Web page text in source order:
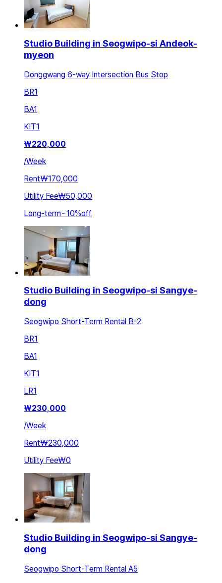
Studio Building in Seogwipo-si Andeok-
myeon
Donggwang 6-way Intersection Bus Stop
BR1
BA1
KIT1
₩220,000
/Week
Rent₩170,000
Utility Fee₩50,000
Long-term~10%off
Studio Building in Seogwipo-si Sangye-
dong
Seogwipo Short-Term Rental B-2
BR1
BA1
KIT1
LR1
₩230,000
/Week
Rent₩230,000
Utility Fee₩0
Studio Building in Seogwipo-si Sangye-
dong
Seogwipo Short-Term Rental A5